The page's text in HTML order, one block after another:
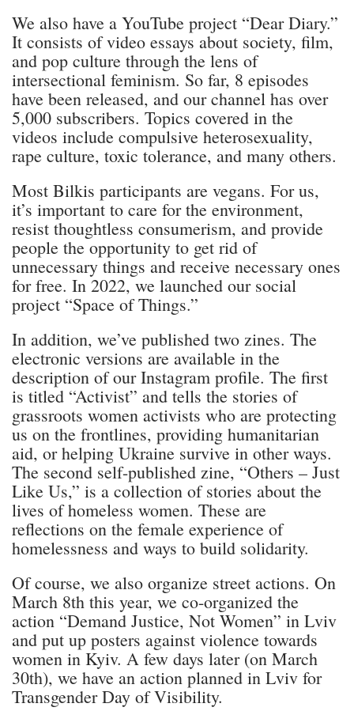
We also have a YouTube project “Dear Diary.”
It consists of video essays about society, film,
and pop culture through the lens of
intersectional feminism. So far, 8 episodes
have been released, and our channel has over
5,000 subscribers. Topics covered in the
videos include compulsive heterosexuality,
rape culture, toxic tolerance, and many others.
Most Bilkis participants are vegans. For us,
it’s important to care for the environment,
resist thoughtless consumerism, and provide
people the opportunity to get rid of
unnecessary things and receive necessary ones
for free. In 2022, we launched our social
project “Space of Things.”
In addition, we’ve published two zines. The
electronic versions are available in the
description of our Instagram profile. The first
is titled “Activist” and tells the stories of
grassroots women activists who are protecting
us on the frontlines, providing humanitarian
aid, or helping Ukraine survive in other ways.
The second self-published zine, “Others – Just
Like Us,” is a collection of stories about the
lives of homeless women. These are
reflections on the female experience of
homelessness and ways to build solidarity.
Of course, we also organize street actions. On
March 8th this year, we co-organized the
action “Demand Justice, Not Women” in Lviv
and put up posters against violence towards
women in Kyiv. A few days later (on March
30th), we have an action planned in Lviv for
Transgender Day of Visibility.